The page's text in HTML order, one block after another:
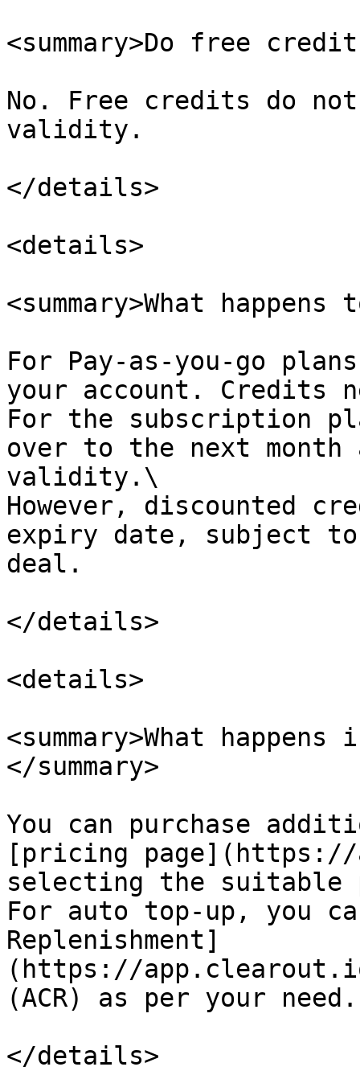
<summary>Do free
No. Free credits do
validity.
</details>
<details>
<summary>What
For Pay-as-you-go
your account. Credits
For the subscription
over to the next
validity.\
However, discounted
expiry date, subject
deal.
</details>
<details>
<summary>What
</summary>
You can purchase
[pricing
selecting the suitable
For auto top-up, you
Replenishment]
(https://
(ACR) as per your need.
</details>